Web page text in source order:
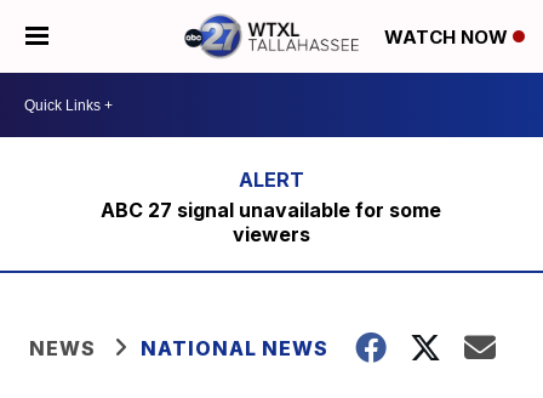
WATCH NOW
ABC 27 signal unavailable for some
viewers
NEWS NATIONAL NEWS